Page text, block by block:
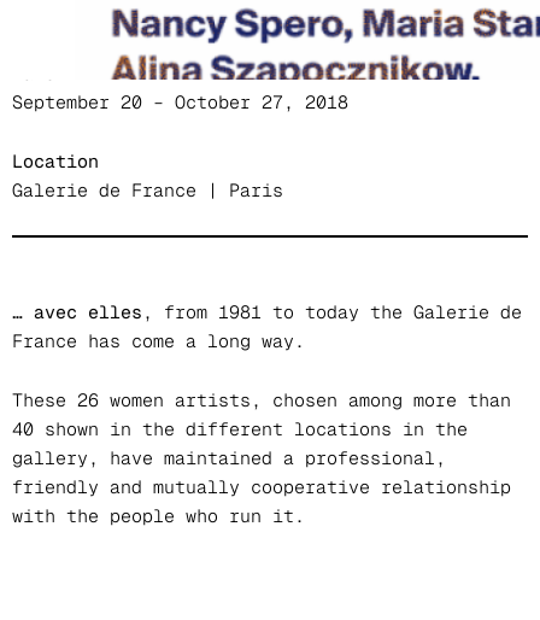
September 20 – October 27, 2018
Location
Galerie de France | Paris
… avec elles , from 1981 to today the Galerie de
France has come a long way.
These 26 women artists, chosen among more than
40 shown in the different locations in the
gallery, have maintained a professional,
friendly and mutually cooperative relationship
with the people who run it.